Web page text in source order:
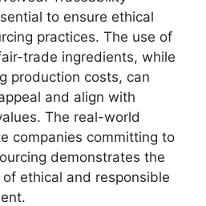
to ensure ethical
practices. The use of
trade ingredients, while
production costs, can
and align with
The real-world
companies committing to
demonstrates the
ethical and responsible